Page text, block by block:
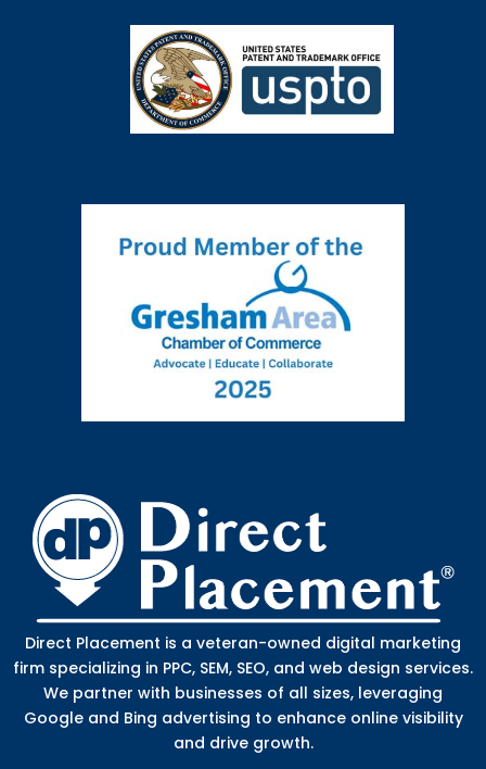
Direct Placement is a veteran-owned digital marketing
firm specializing in PPC, SEM, SEO, and web design services.
We partner with businesses of all sizes, leveraging
Google and Bing advertising to enhance online visibility
and drive growth.